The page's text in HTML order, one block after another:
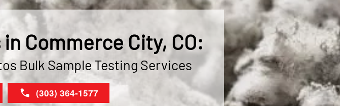
Commerce City, CO:
Bulk Sample Testing Services
(303) 364-1577